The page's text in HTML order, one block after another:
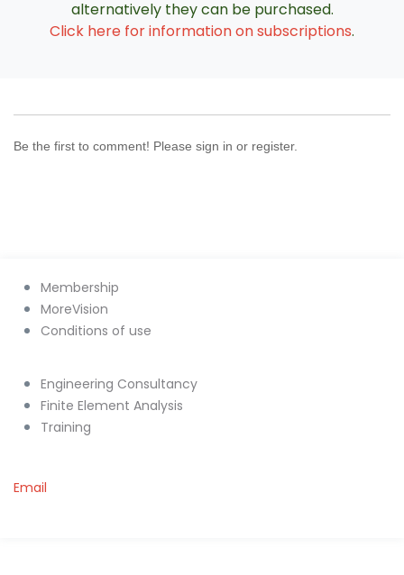
alternatively they can be purchased.
Click here for information on subscriptions.
Be the first to comment! Please sign in or register.
Membership
MoreVision
Conditions of use
Engineering Consultancy
Finite Element Analysis
Training
Email